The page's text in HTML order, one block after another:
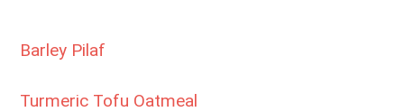
Barley Pilaf
Turmeric Tofu Oatmeal